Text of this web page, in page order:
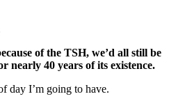
of the TSH, we’d all still be
nearly 40 years of its existence.
day I’m going to have.